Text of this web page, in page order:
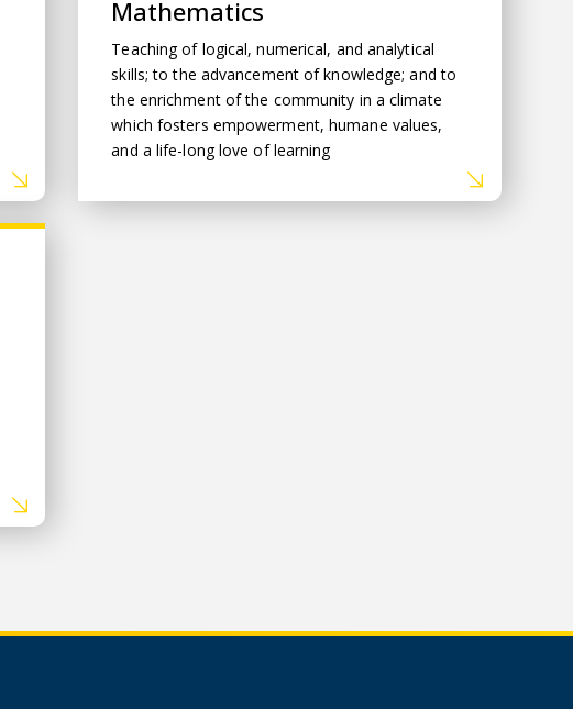
Mathematics
Teaching of logical, numerical, and analytical
skills; to the advancement of knowledge; and to
the enrichment of the community in a climate
which fosters empowerment, humane values,
and a life-long love of learning